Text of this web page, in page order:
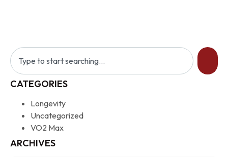
CATEGORIES
Longevity
Uncategorized
VO2 Max
ARCHIVES